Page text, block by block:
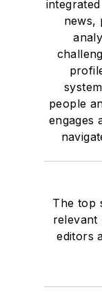
news,
people
engages
The top
relevant
editors